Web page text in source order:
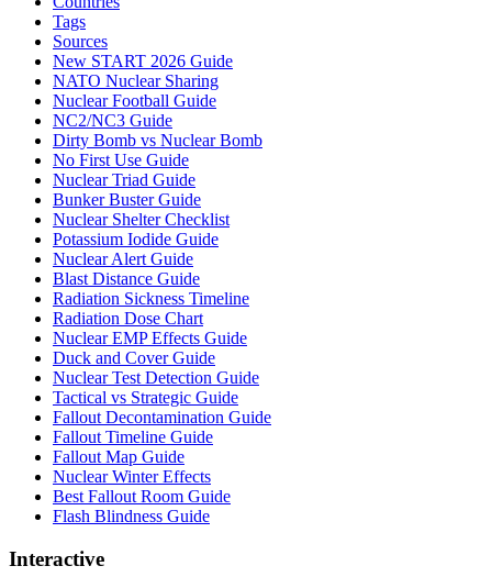
Tags
Sources
New START 2026 Guide
NATO Nuclear Sharing
Nuclear Football Guide
NC2/NC3 Guide
Dirty Bomb vs Nuclear Bomb
No First Use Guide
Nuclear Triad Guide
Bunker Buster Guide
Nuclear Shelter Checklist
Potassium Iodide Guide
Nuclear Alert Guide
Blast Distance Guide
Radiation Sickness Timeline
Radiation Dose Chart
Nuclear EMP Effects Guide
Duck and Cover Guide
Nuclear Test Detection Guide
Tactical vs Strategic Guide
Fallout Decontamination Guide
Fallout Timeline Guide
Fallout Map Guide
Nuclear Winter Effects
Best Fallout Room Guide
Flash Blindness Guide
Interactive